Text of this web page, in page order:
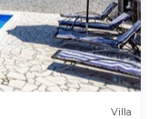
Villa